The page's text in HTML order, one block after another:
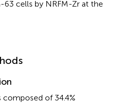
cells by NRFM-Zr at the
of 34.4%